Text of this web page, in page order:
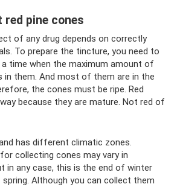
red pine cones
of any drug depends on correctly
To prepare the tincture, you need to
time when the maximum amount of
in them. And most of them are in the
the cones must be ripe. Red
because they are mature. Not red of
has different climatic zones.
collecting cones may vary in
in any case, this is the end of winter
Although you can collect them